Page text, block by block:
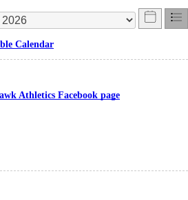
Calendar
Athletics Facebook page